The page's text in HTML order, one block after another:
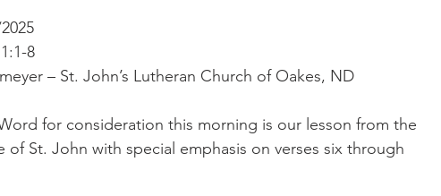
8
– St. John’s Lutheran Church of Oakes, ND
for consideration this morning is our lesson from the
St. John with special emphasis on verses six through